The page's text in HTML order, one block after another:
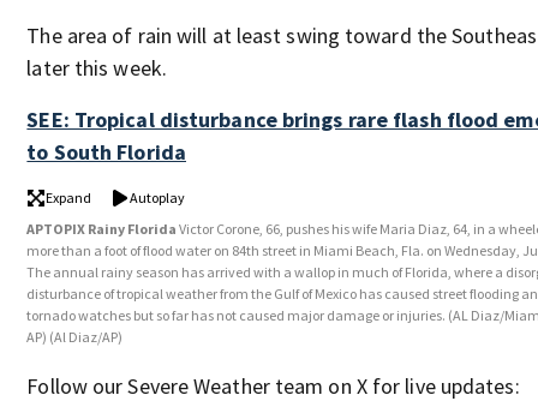
The area of rain will at least swing toward the
later this week.
SEE: Tropical disturbance brings rare flash flood
to South Florida
Expand
Autoplay
APTOPIX Rainy FloridaVictor Corone, 66, pushes his wife Maria Diaz, 64, in a
more than a foot of flood water on 84th street in Miami Beach, Fla. on Wednesday,
The annual rainy season has arrived with a wallop in much of Florida, where a
disturbance of tropical weather from the Gulf of Mexico has caused street flooding
tornado watches but so far has not caused major damage or injuries. (AL Diaz/
AP) (Al Diaz/AP)
Follow our Severe Weather team on X for live updates: